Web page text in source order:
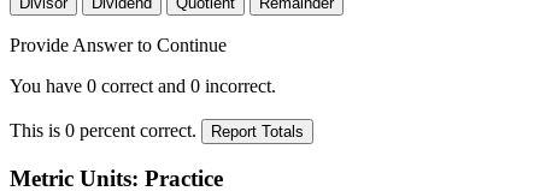
Provide Answer to Continue
You have 0 correct and 0 incorrect.
This is 0 percent correct.
Metric Units: Practice